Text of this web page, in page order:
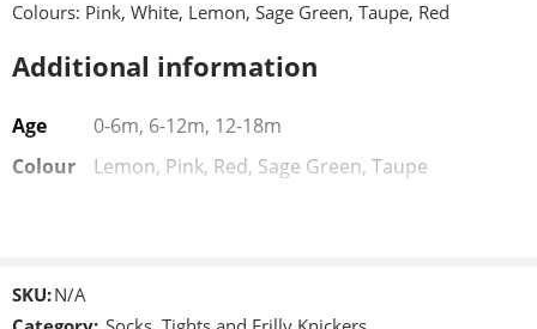
Colours: Pink, White, Lemon, Sage Green, Taupe, Red
Sizes: 0-6, 6-12, 12-18 Months
Additional information
Age
0-6m, 6-12m, 12-18m
Colour
Lemon, Pink, Red, Sage Green, Taupe
SKU:N/A